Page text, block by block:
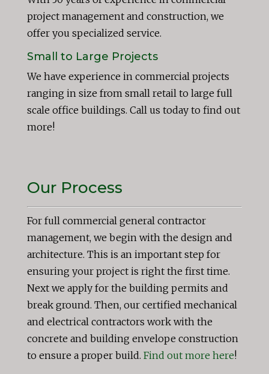
project management and construction, we
offer you specialized service.
Small to Large Projects
We have experience in commercial projects
ranging in size from small retail to large full
scale office buildings. Call us today to find out
more!
Our Process
For full commercial general contractor
management, we begin with the design and
architecture. This is an important step for
ensuring your project is right the first time.
Next we apply for the building permits and
break ground. Then, our certified mechanical
and electrical contractors work with the
concrete and building envelope construction
to ensure a proper build. Find out more here!